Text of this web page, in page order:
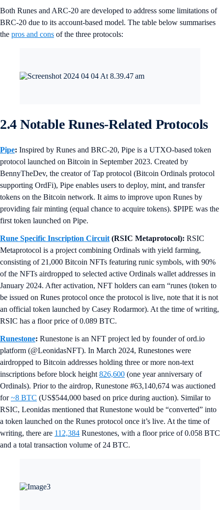
Both Runes and ARC-20 are developed to address some limitations of
BRC-20 due to its account-based model. The table below summarises
the pros and cons of the three protocols:
2.4 Notable Runes-Related Protocols
Pipe: Inspired by Runes and BRC-20, Pipe is a UTXO-based token
protocol launched on Bitcoin in September 2023. Created by
BennyTheDev, the creator of Tap protocol (Bitcoin Ordinals protocol
supporting OrdFi), Pipe enables users to deploy, mint, and transfer
tokens on the Bitcoin network. It aims to improve upon Runes by
providing fair minting (equal chance to acquire tokens). $PIPE was the
first token launched on Pipe.
Rune Specific Inscription Circuit (RSIC Metaprotocol): RSIC
Metaprotocol is a project combining Ordinals with yield farming,
consisting of 21,000 Bitcoin NFTs featuring runic symbols, with 90%
of the NFTs airdropped to selected active Ordinals wallet addresses in
January 2024. After activation, NFT holders can earn “runes (token to
be issued on Runes protocol once the protocol is live, note that it is not
an official token launched by Casey Rodarmor). At the time of writing,
RSIC has a floor price of 0.089 BTC.
Runestone: Runestone is an NFT project led by founder of ord.io
platform (@LeonidasNFT). In March 2024, Runestones were
airdropped to Bitcoin addresses holding three or more non-text
inscriptions before block height 826,600 (one year anniversary of
Ordinals). Prior to the airdrop, Runestone #63,140,674 was auctioned
for~8 BTC (US$544,000 based on price during auction). Similar to
RSIC, Leonidas mentioned that Runestone would be “converted” into
a token launched on the Runes protocol once it’s live. At the time of
writing, there are 112,384 Runestones, with a floor price of 0.058 BTC
and a total transaction volume of 24 BTC.